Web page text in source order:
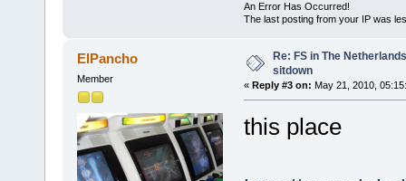
An Error Has Occurred!
The last posting from your IP was
ElPancho
Member
Re: FS in The
sitdown
« Reply #3 on: May 21, 2010,
this place